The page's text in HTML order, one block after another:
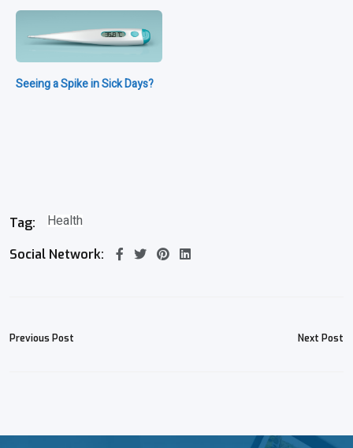
Seeing a Spike in Sick Days?
Tag: Health
Social Network:
Previous Post Next Post